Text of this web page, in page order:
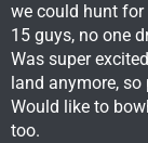
we could hunt
15 guys, no one
Was super
land anymore,
Would like to
too.